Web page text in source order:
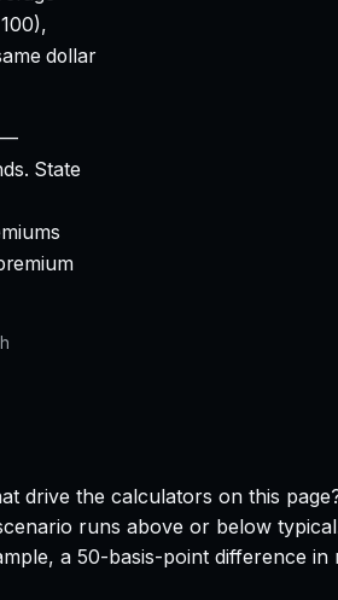
dollar
—
State
drive the calculators on this
runs above or below
a 50-basis-point difference